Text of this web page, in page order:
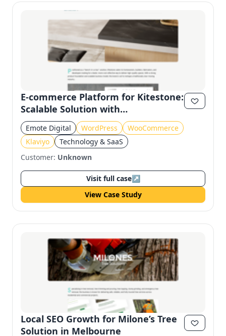
E-commerce Platform for Kitestone:
Scalable Solution with
WooCommerce and Klaviyo
Emote Digital WordPress
WooCommerce
Klaviyo
Technology & SaaS
Customer: Unknown
Visit full case↗
View Case Study
Local SEO Growth for Milone’s Tree
Solution in Melbourne